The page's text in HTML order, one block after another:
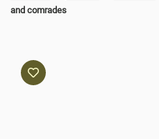
and comrades